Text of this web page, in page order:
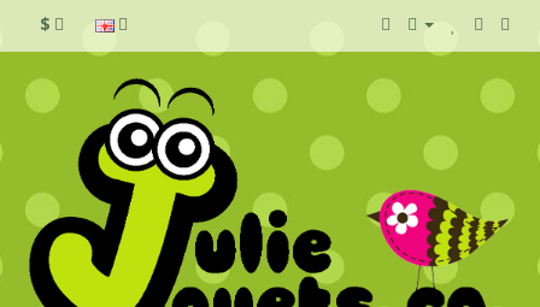
$